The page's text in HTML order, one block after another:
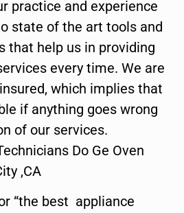
practice and experience
state of the art tools and
that help us in providing
every time. We are
which implies that
if anything goes wrong
of our services.
Do Ge Oven
,CA
“the best appliance